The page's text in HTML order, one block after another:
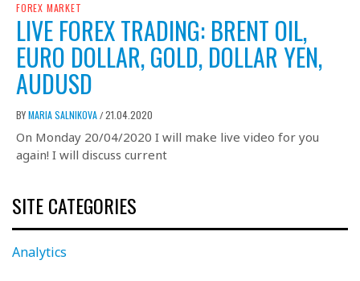
FOREX MARKET
LIVE FOREX TRADING: BRENT OIL,
EURO DOLLAR, GOLD, DOLLAR YEN,
AUDUSD
BYMARIA SALNIKOVA/21.04.2020
On Monday 20/04/2020 I will make live video for you
again! I will discuss current
SITE CATEGORIES
Analytics